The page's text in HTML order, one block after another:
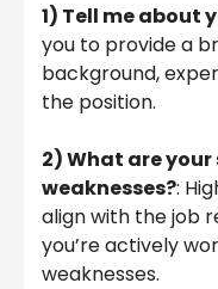
1) Tell me about
you to provide a
background,
the position.
2) What are
weaknesses?:
align with the job
you’re actively
weaknesses.